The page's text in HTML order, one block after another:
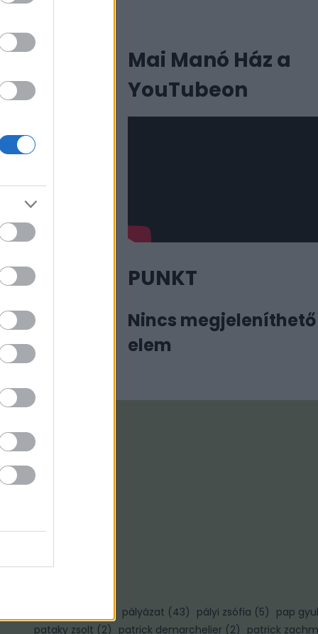
Mai Manó Ház a
YouTubeon
PUNKT
Nincs megjeleníthető
elem
ősz gábor
pályázat (43) pályi zsófia (5) pap
pataky zsolt (2) patrick demarchelier (2) patrick